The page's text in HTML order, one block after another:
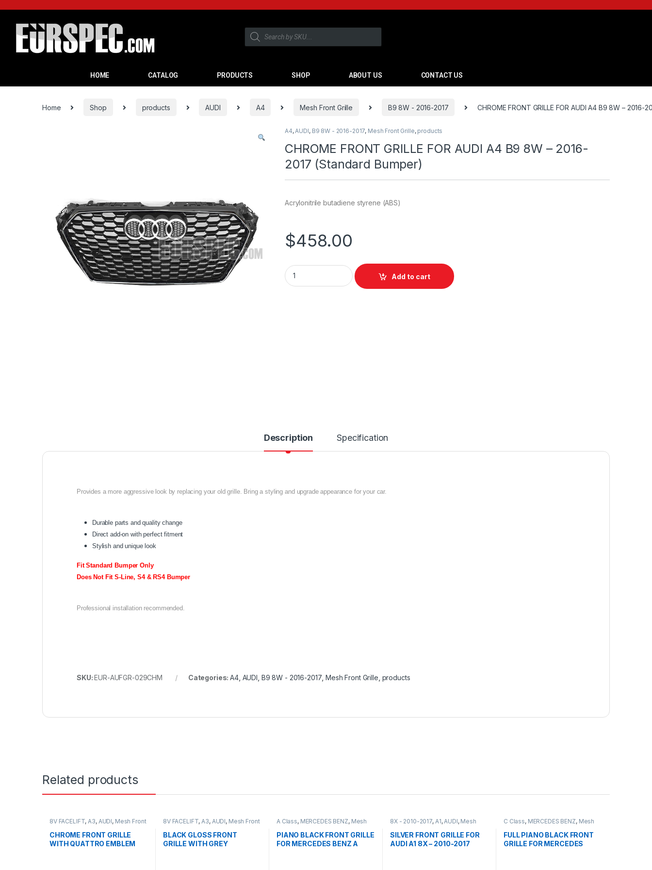
HOME CATALOG PRODUCTS SHOP ABOUT US CONTACT US
Home Shop products AUDI A4 Mesh Front Grille B9 8W - 2016-2017 CHROME FRONT GRILLE FOR AUDI A4 B9 8W – 2016-
A4,AUDI, B9 8W - 2016-2017, Mesh Front Grille, products
CHROME FRONT GRILLE FOR AUDI A4 B9 8W – 2016-
2017 (Standard Bumper)
Acrylonitrile butadiene styrene (ABS)
$458.00
Add to cart
Description Specification
Provides a more aggressive look by replacing your old grille. Bring a styling and upgrade appearance for your car.
Durable parts and quality change
Direct add-on with perfect fitment
Stylish and unique look
Fit Standard Bumper Only
Does Not Fit S-Line, S4 & RS4 Bumper
Professional installation recommended.
SKU:EUR-AUFGR-029CHM Categories:A4, AUDI B9 8W - 2016-2017 ,Mesh Front Grille products
Related products
8V FACELIFT,A3, AUDI, Mesh Front
CHROME FRONT GRILLE
WITH QUATTRO EMBLEM
8V FACELIFT,A3, AUDI, Mesh Front
BLACK GLOSS FRONT
GRILLE WITH GREY
A Class, MERCEDES BENZ, Mesh
FACELIFT - 2012-2015
PIANO BLACK FRONT GRILLE
FOR MERCEDES BENZ A
8X - 2010-2017, A1,AUDI, Mesh
SILVER FRONT GRILLE FOR
AUDI A1 8X – 2010-2017
C Class, MERCEDES BENZ, Mesh
FULL PIANO BLACK FRONT
GRILLE FOR MERCEDES